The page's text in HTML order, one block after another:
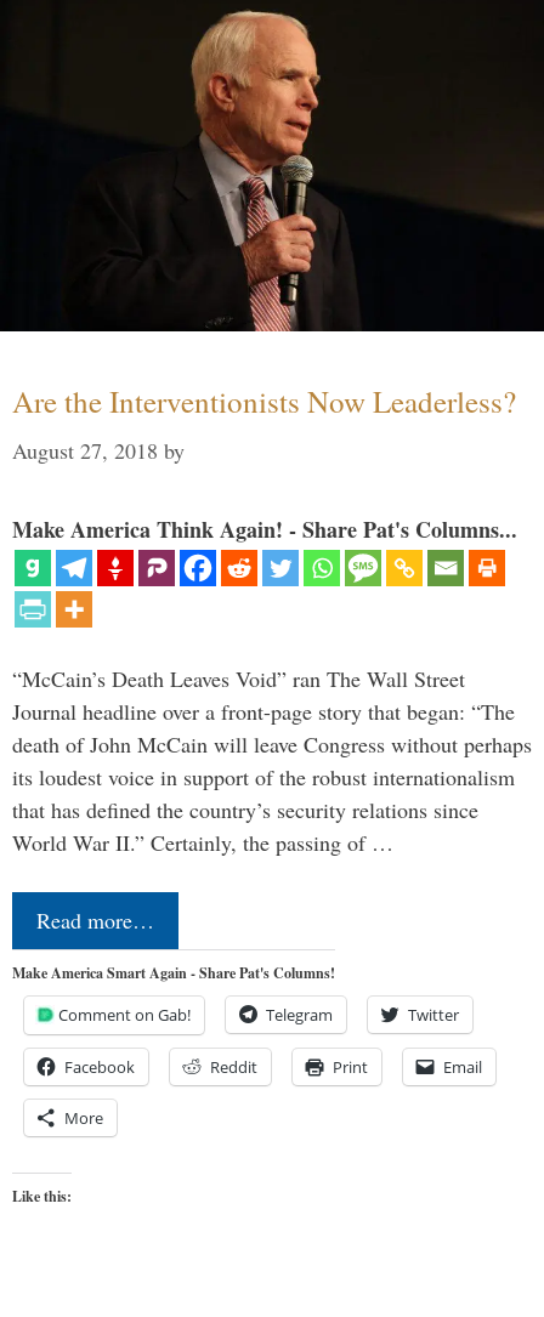
Are the Interventionists Now Leaderless?
August 27, 2018 by
Make America Think Again! - Share Pat's Columns...
“McCain’s Death Leaves Void” ran The Wall Street
Journal headline over a front-page story that began: “The
death of John McCain will leave Congress without perhaps
its loudest voice in support of the robust internationalism
that has defined the country’s security relations since
World War II.” Certainly, the passing of …
Read more…
Make America Smart Again - Share Pat's Columns!
Comment on Gab! Telegram Twitter
Facebook Reddit Print Email
More
Like this: